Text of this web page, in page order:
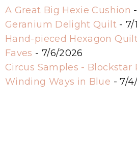
A Great Big Hexie Cushion
Geranium Delight Quilt- 7/
Hand-pieced Hexagon
Faves - 7/6/2026
Circus Samples - Blockstar
Winding Ways in Blue - 7/